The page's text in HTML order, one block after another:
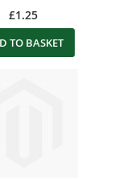
£1.25
TO BASKET